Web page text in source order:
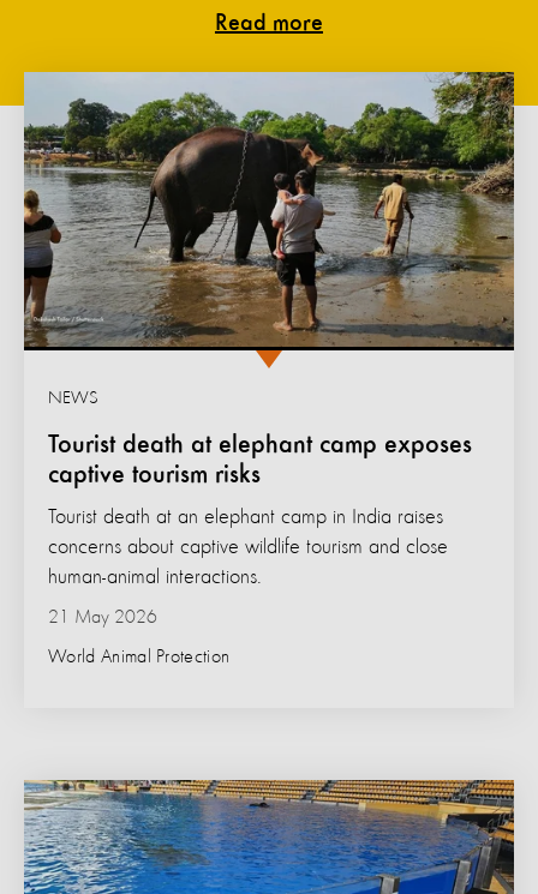
Read more
Tourist death at elephant camp exposes
captive tourism risks
NEWS
21 May 2026
World Animal Protection
Tourist death at an elephant camp in India raises
concerns about captive wildlife tourism and close
human-animal interactions.